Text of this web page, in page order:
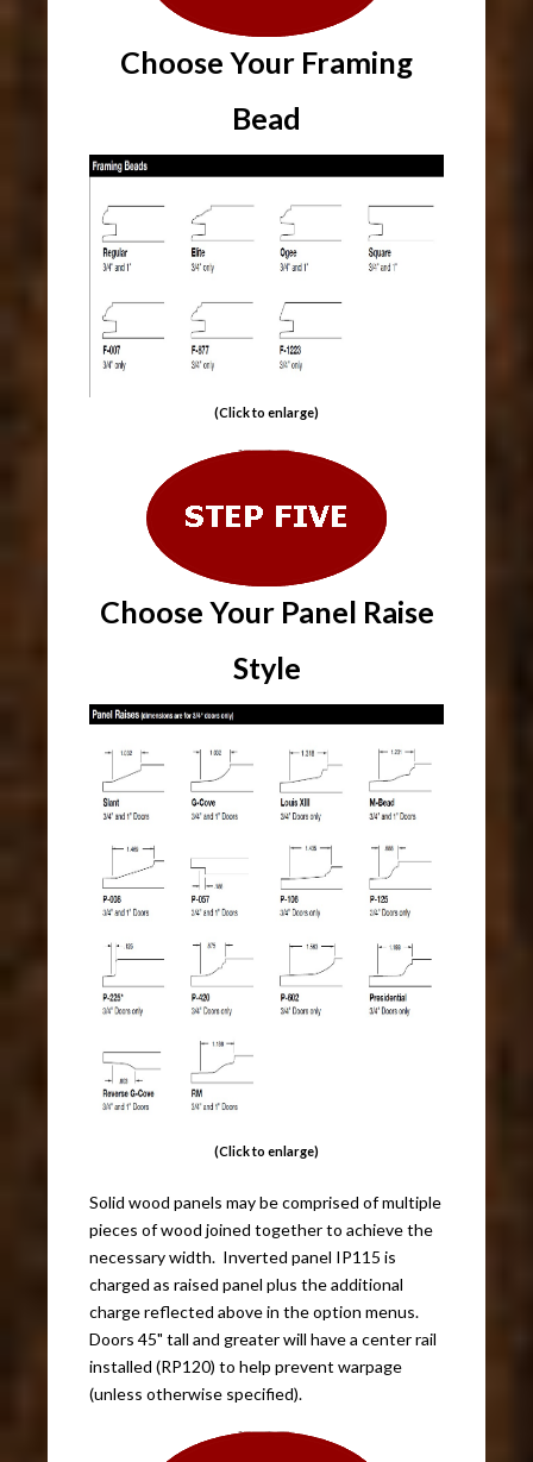
Choose Your Framing
Bead
(Click to enlarge)
Choose Your Panel Raise
Style
(Click to enlarge)
Solid wood panels may be comprised of multiple
pieces of wood joined together to achieve the
necessary width. Inverted panel IP115 is
charged as raised panel plus the additional
charge reflected above in the option menus.
Doors 45" tall and greater will have a center rail
installed (RP120) to help prevent warpage
(unless otherwise specified).